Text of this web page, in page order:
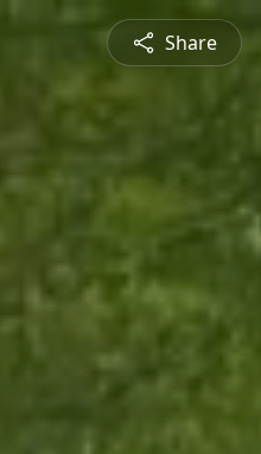
Share